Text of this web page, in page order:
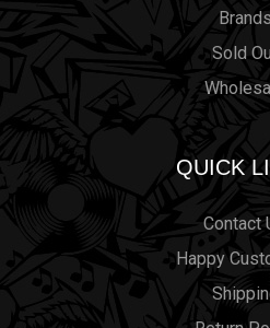
Brands
Sold
QUICK
Contact
Happy